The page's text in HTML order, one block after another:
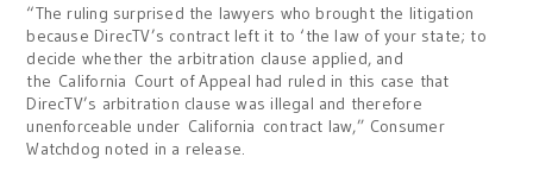
“The ruling surprised the lawyers who brought the litigation
because DirecTV’s contract left it to ‘the law of your state; to
decide whether the arbitration clause applied, and
the California Court of Appeal had ruled in this case that
DirecTV’s arbitration clause was illegal and therefore
unenforceable under California contract law,” Consumer
Watchdog noted in a release.